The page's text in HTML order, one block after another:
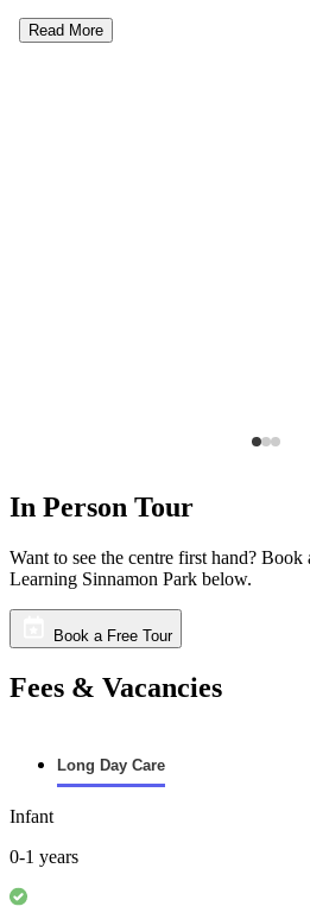
Read More
In Person Tour
Want to see the centre first hand?
Learning Sinnamon Park below.
Book a Free Tour
Fees & Vacancies
Long Day Care
Infant
0-1 years